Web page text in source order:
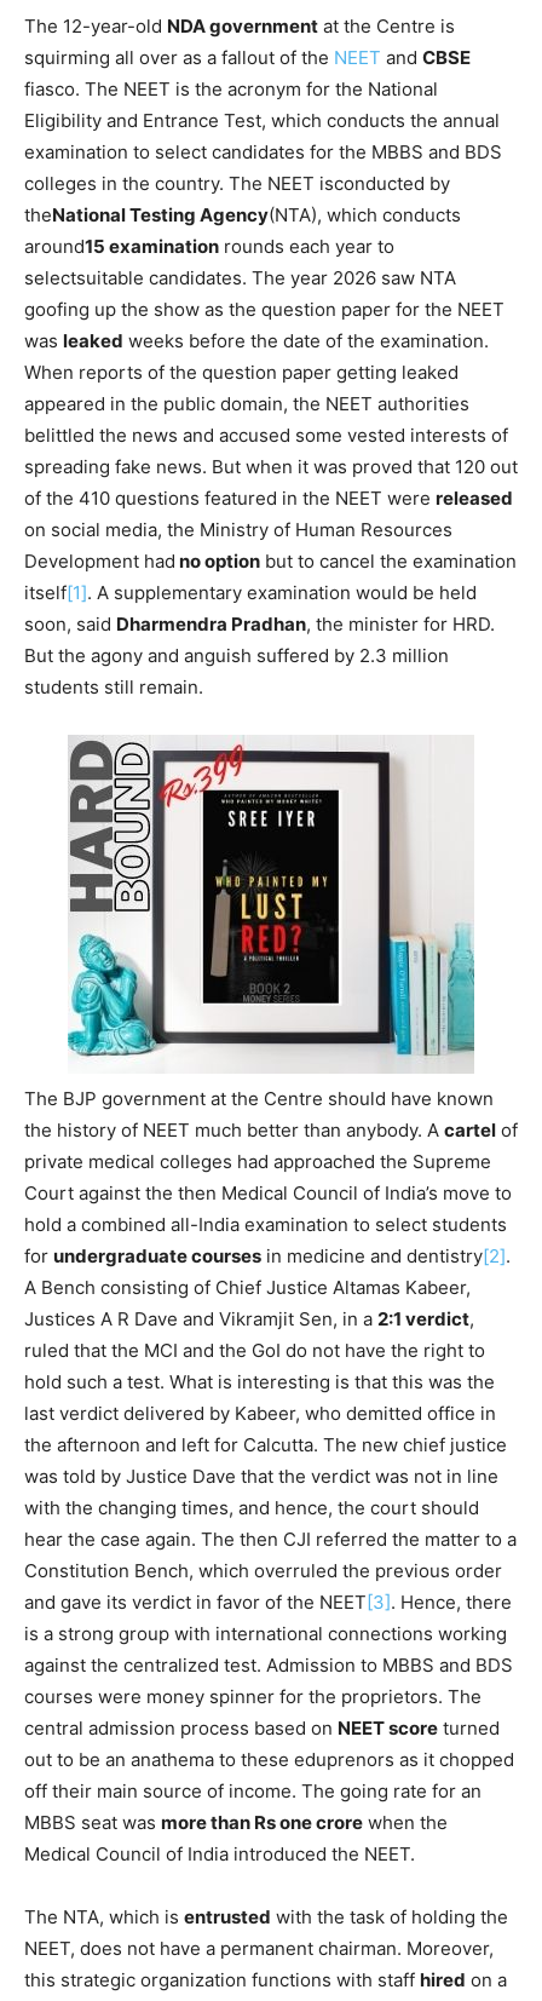
The 12-year-old NDA government at the Centre is
squirming all over as a fallout of the NEET and CBSE
fiasco. The NEET is the acronym for the National
Eligibility and Entrance Test, which conducts the annual
examination to select candidates for the MBBS and BDS
colleges in the country. The NEET isconducted by
theNational Testing Agency(NTA), which conducts
around15 examination rounds each year to
selectsuitable candidates. The year 2026 saw NTA
goofing up the show as the question paper for the NEET
was leaked weeks before the date of the examination.
When reports of the question paper getting leaked
appeared in the public domain, the NEET authorities
belittled the news and accused some vested interests of
spreading fake news. But when it was proved that 120 out
of the 410 questions featured in the NEET were released
on social media, the Ministry of Human Resources
Development had no option but to cancel the examination
itself[1]. A supplementary examination would be held
soon, said Dharmendra Pradhan, the minister for HRD.
But the agony and anguish suffered by 2.3 million
students still remain.
The BJP government at the Centre should have known
the history of NEET much better than anybody. A cartel of
private medical colleges had approached the Supreme
Court against the then Medical Council of India’s move to
hold a combined all-India examination to select students
for undergraduate courses in medicine and dentistry[2].
A Bench consisting of Chief Justice Altamas Kabeer,
Justices A R Dave and Vikramjit Sen, in a 2:1 verdict,
ruled that the MCI and the GoI do not have the right to
hold such a test. What is interesting is that this was the
last verdict delivered by Kabeer, who demitted office in
the afternoon and left for Calcutta. The new chief justice
was told by Justice Dave that the verdict was not in line
with the changing times, and hence, the court should
hear the case again. The then CJI referred the matter to a
Constitution Bench, which overruled the previous order
and gave its verdict in favor of the NEET[3]. Hence, there
is a strong group with international connections working
against the centralized test. Admission to MBBS and BDS
courses were money spinner for the proprietors. The
central admission process based on NEET score turned
out to be an anathema to these eduprenors as it chopped
off their main source of income. The going rate for an
MBBS seat was more than Rs one crore when the
Medical Council of India introduced the NEET.
The NTA, which is entrusted with the task of holding the
NEET, does not have a permanent chairman. Moreover,
this strategic organization functions with staff hired on a